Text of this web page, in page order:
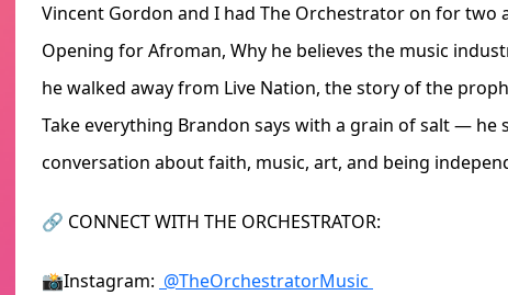
Vincent Gordon and I had The Orchestrator on for two
Opening for Afroman, Why he believes the music
he walked away from Live Nation, the story of the
Take everything Brandon says with a grain of salt — he
conversation about faith, music, art, and being
🔗 CONNECT WITH THE ORCHESTRATOR:
📸Instagram: @TheOrchestratorMusic